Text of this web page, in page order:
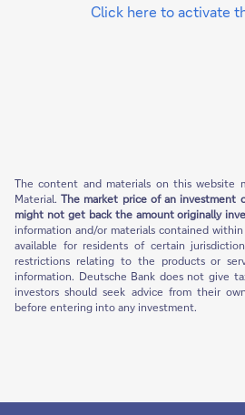
Click here to activate
The content and materials on this website
Material.The market price of an investment
might not get back the amount originally
information and/or materials contained
available for residents of certain
restrictions relating to the products or
information. Deutsche Bank does not give
investors should seek advice from their
before entering into any investment.